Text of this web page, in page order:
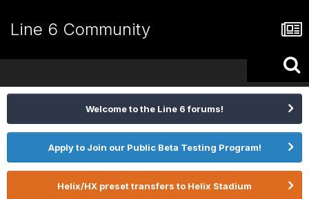
Line 6 Community
Welcome to the Line 6 forums!
Apply to Join our Public Beta Testing Program!
Helix/HX preset transfers to Helix Stadium